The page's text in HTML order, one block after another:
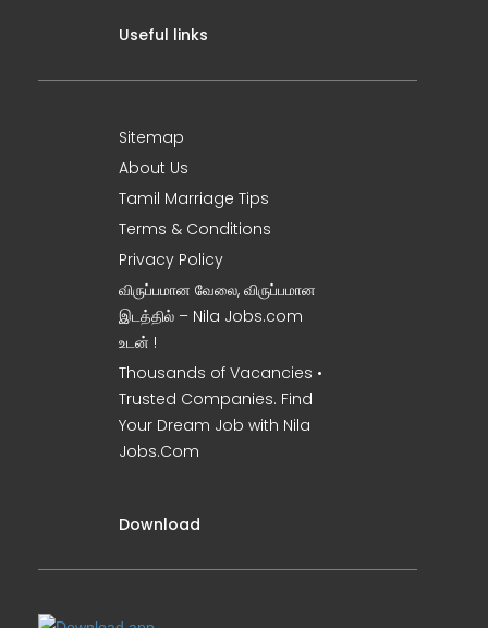
Useful links
Sitemap
About Us
Tamil Marriage Tips
Terms & Conditions
Privacy Policy
விருப்பமான வேலை, விருப்பமான
இடத்தில் – Nila Jobs.com
உடன் !
Thousands of Vacancies •
Trusted Companies. Find
Your Dream Job with Nila
Jobs.Com
Download